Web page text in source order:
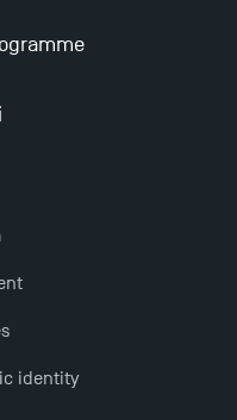
Enriching
identity